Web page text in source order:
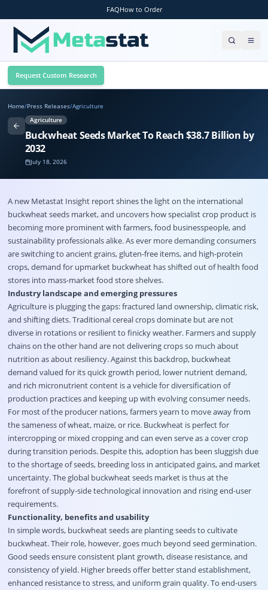
FAQHow to Order
Request Custom Research
Home/Press Releases/Agriculture
Agriculture
Buckwheat Seeds Market To Reach $38.7 Billion by
2032
July 18, 2026
A new Metastat Insight report shines the light on the international
buckwheat seeds market, and uncovers how specialist crop product is
becoming more prominent with farmers, food businesspeople, and
sustainability professionals alike. As ever more demanding consumers
are switching to ancient grains, gluten-free items, and high-protein
crops, demand for upmarket buckwheat has shifted out of health food
stores into mass-market food store shelves.
Industry landscape and emerging pressures
Agriculture is plugging the gaps: fractured land ownership, climatic risk,
and shifting diets. Traditional cereal crops dominate but are not
diverse in rotations or resilient to finicky weather. Farmers and supply
chains on the other hand are not delivering crops so much about
nutrition as about resiliency. Against this backdrop, buckwheat
demand valued for its quick growth period, lower nutrient demand,
and rich micronutrient content is a vehicle for diversification of
production practices and keeping up with evolving consumer needs.
For most of the producer nations, farmers yearn to move away from
the sameness of wheat, maize, or rice. Buckwheat is perfect for
intercropping or mixed cropping and can even serve as a cover crop
during transition periods. Despite this, adoption has been sluggish due
to the shortage of seeds, breeding loss in anticipated gains, and market
uncertainty. The global buckwheat seeds market is thus at the
forefront of supply-side technological innovation and rising end-user
requirements.
Functionality, benefits and usability
In simple words, buckwheat seeds are planting seeds to cultivate
buckwheat. Their role, however, goes much beyond seed germination.
Good seeds ensure consistent plant growth, disease resistance, and
consistency of yield. Higher breeds offer better stand establishment,
enhanced resistance to stress, and uniform grain quality. To end-users